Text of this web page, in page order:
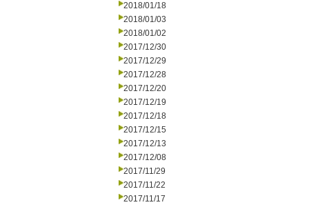
2018/01/18
2018/01/03
2018/01/02
2017/12/30
2017/12/29
2017/12/28
2017/12/20
2017/12/19
2017/12/18
2017/12/15
2017/12/13
2017/12/08
2017/11/29
2017/11/22
2017/11/17